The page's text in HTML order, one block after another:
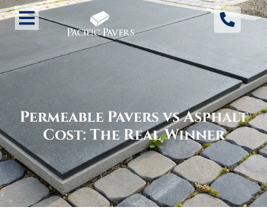
Permeable Pavers vs Asphalt
Cost: The Real Winner